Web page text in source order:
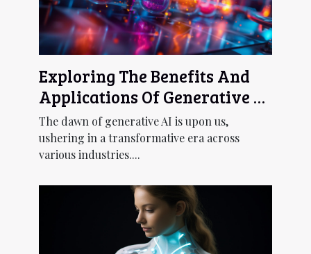
Exploring The Benefits And
Applications Of Generative AI
Across Industries
The dawn of generative AI is upon us,
ushering in a transformative era across
various industries....